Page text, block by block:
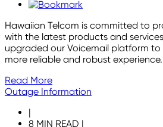
Hawaiian Telcom is committed to
with the latest products and
upgraded our Voicemail platform
more reliable and robust experience.
Read More
Outage Information
|
8 MIN READ |